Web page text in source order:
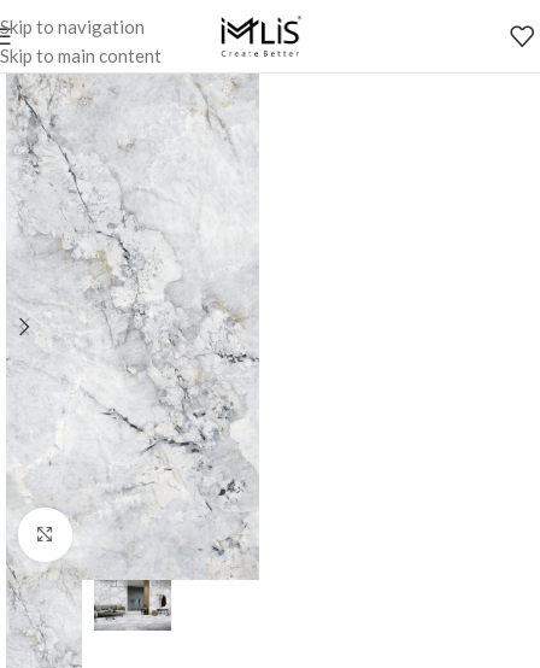
Skip to navigation
Skip to main content
Click to enlarge